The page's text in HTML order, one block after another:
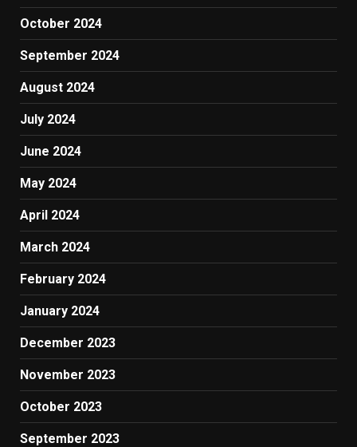
October 2024
September 2024
August 2024
July 2024
June 2024
May 2024
April 2024
March 2024
February 2024
January 2024
December 2023
November 2023
October 2023
September 2023